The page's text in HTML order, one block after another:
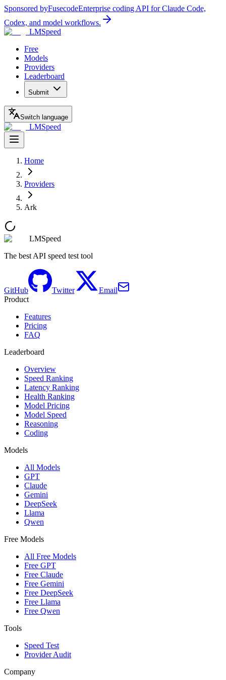
Sponsored byFusecodeEnterprise coding API for Claude Code,
Codex, and model workflows.
LMSpeed
Free
Models
Providers
Leaderboard
Submit
Switch language
LMSpeed
Home
Providers
Ark
LMSpeed
The best API speed test tool
GitHub Twitter
Email
Product
Features
Pricing
FAQ
Leaderboard
Overview
Speed Ranking
Latency Ranking
Health Ranking
Model Pricing
Model Speed
Reasoning
Coding
Models
All Models
GPT
Claude
Gemini
DeepSeek
Llama
Qwen
Free Models
All Free Models
Free GPT
Free Claude
Free Gemini
Free DeepSeek
Free Llama
Free Qwen
Tools
Speed Test
Provider Audit
Company